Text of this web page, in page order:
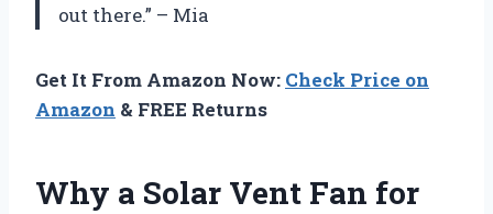
out there.” – Mia
Get It From Amazon Now: Check Price on
Amazon & FREE Returns
Why a Solar Vent Fan for